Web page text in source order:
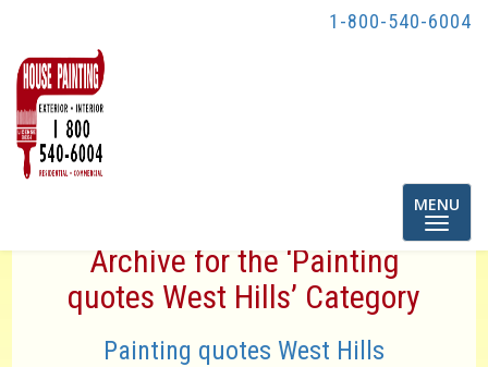
1-800-540-6004
Toggle
MENU
Archive for the ‘Painting
quotes West Hills’ Category
Painting quotes West Hills